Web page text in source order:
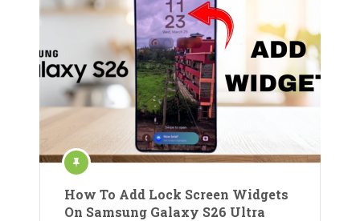
How To Add Lock Screen Widgets
On Samsung Galaxy S26 Ultra